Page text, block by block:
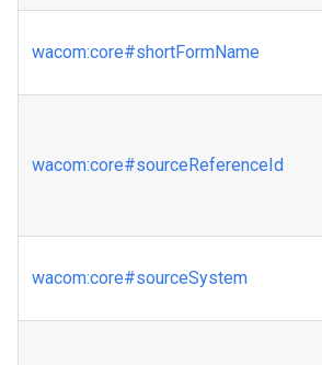
wacom:core#shortFormName
wacom:core#sourceReferenceId
wacom:core#sourceSystem